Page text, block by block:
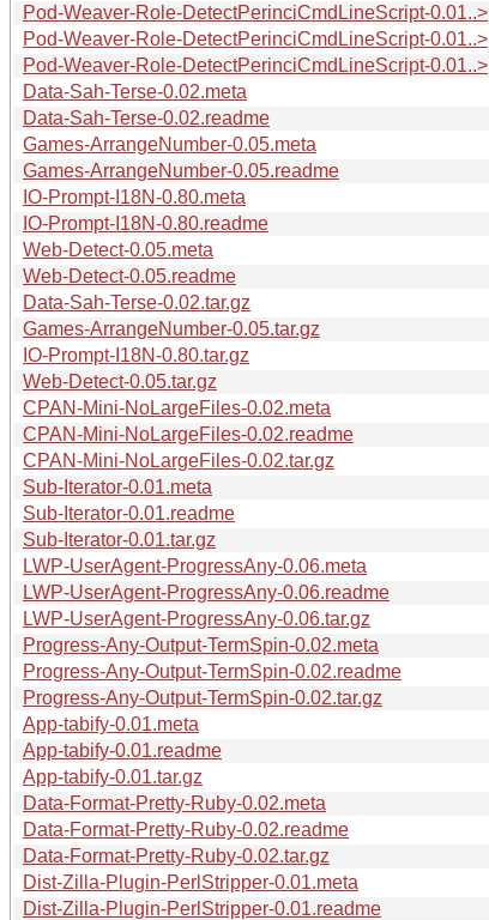
Pod-Weaver-Role-DetectPerinciCmdLineScript-0.01..>
Pod-Weaver-Role-DetectPerinciCmdLineScript-0.01..>
Pod-Weaver-Role-DetectPerinciCmdLineScript-0.01..>
Data-Sah-Terse-0.02.meta
Data-Sah-Terse-0.02.readme
Games-ArrangeNumber-0.05.meta
Games-ArrangeNumber-0.05.readme
IO-Prompt-I18N-0.80.meta
IO-Prompt-I18N-0.80.readme
Web-Detect-0.05.meta
Web-Detect-0.05.readme
Data-Sah-Terse-0.02.tar.gz
Games-ArrangeNumber-0.05.tar.gz
IO-Prompt-I18N-0.80.tar.gz
Web-Detect-0.05.tar.gz
CPAN-Mini-NoLargeFiles-0.02.meta
CPAN-Mini-NoLargeFiles-0.02.readme
CPAN-Mini-NoLargeFiles-0.02.tar.gz
Sub-Iterator-0.01.meta
Sub-Iterator-0.01.readme
Sub-Iterator-0.01.tar.gz
LWP-UserAgent-ProgressAny-0.06.meta
LWP-UserAgent-ProgressAny-0.06.readme
LWP-UserAgent-ProgressAny-0.06.tar.gz
Progress-Any-Output-TermSpin-0.02.meta
Progress-Any-Output-TermSpin-0.02.readme
Progress-Any-Output-TermSpin-0.02.tar.gz
App-tabify-0.01.meta
App-tabify-0.01.readme
App-tabify-0.01.tar.gz
Data-Format-Pretty-Ruby-0.02.meta
Data-Format-Pretty-Ruby-0.02.readme
Data-Format-Pretty-Ruby-0.02.tar.gz
Dist-Zilla-Plugin-PerlStripper-0.01.meta
Dist-Zilla-Plugin-PerlStripper-0.01.readme